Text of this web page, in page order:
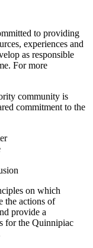
to providing
experiences and
as responsible
For more
community is
commitment to the
on which
the actions of
provide a
for the Quinnipiac